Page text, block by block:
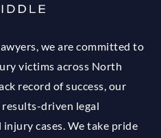
we are committed to
victims across North
record of success, our
driven legal
cases. We take pride